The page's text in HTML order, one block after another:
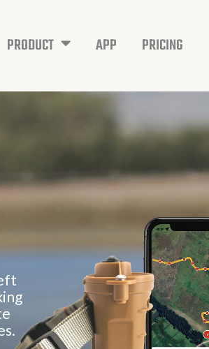
PRODUCT APP PRICING
ft
ing
e
s.